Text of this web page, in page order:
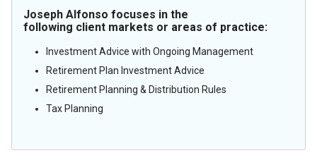
Joseph Alfonso focuses in the
following client markets or areas of practice:
Investment Advice with Ongoing Management
Retirement Plan Investment Advice
Retirement Planning & Distribution Rules
Tax Planning